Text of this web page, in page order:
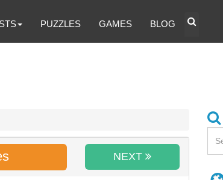
PUZZLES GAMES BLOG
NEXT